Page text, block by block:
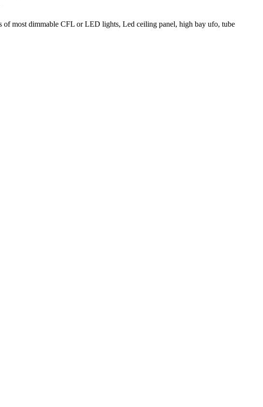
most dimmable CFL or LED lights, Led ceiling panel, high bay ufo, tube